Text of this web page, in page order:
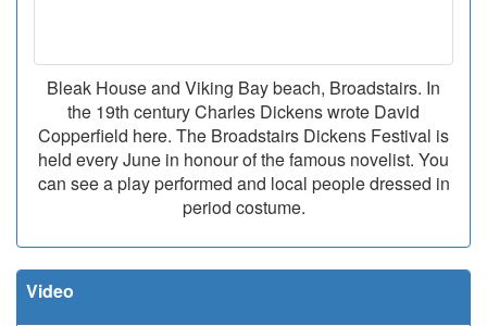
Bleak House and Viking Bay beach, Broadstairs. In
the 19th century Charles Dickens wrote David
Copperfield here. The Broadstairs Dickens Festival is
held every June in honour of the famous novelist. You
can see a play performed and local people dressed in
period costume.
Video